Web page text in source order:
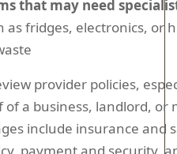
that may need
as fridges, electronics, or
provider policies,
a business, landlord, or
include insurance and